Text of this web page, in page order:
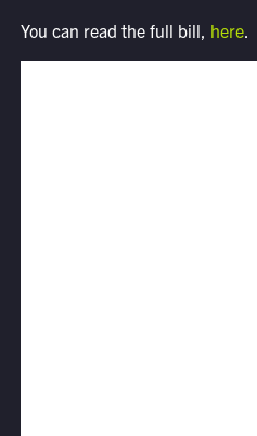
You can read the full bill, here.